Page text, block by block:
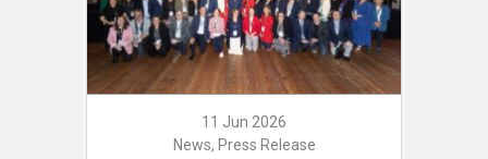
11 Jun 2026
News, Press Release